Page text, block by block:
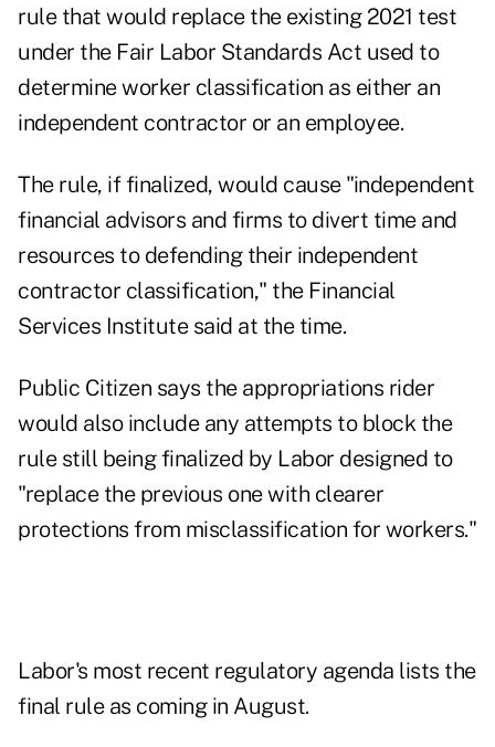
rule that would replace the existing 2021 test
under the Fair Labor Standards Act used to
determine worker classification as either an
independent contractor or an employee.
The rule, if finalized, would cause "independent
financial advisors and firms to divert time and
resources to defending their independent
contractor classification," the Financial
Services Institute said at the time.
Public Citizen says the appropriations rider
would also include any attempts to block the
rule still being finalized by Labor designed to
"replace the previous one with clearer
protections from misclassification for workers."
Labor's most recent regulatory agenda lists the
final rule as coming in August.